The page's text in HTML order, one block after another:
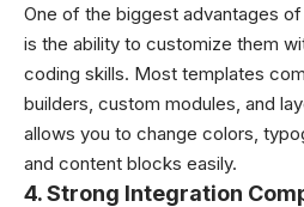
One of the biggest advantages
is the ability to customize them
coding skills. Most templates
builders, custom modules, and
allows you to change colors,
and content blocks easily.
4. Strong Integration